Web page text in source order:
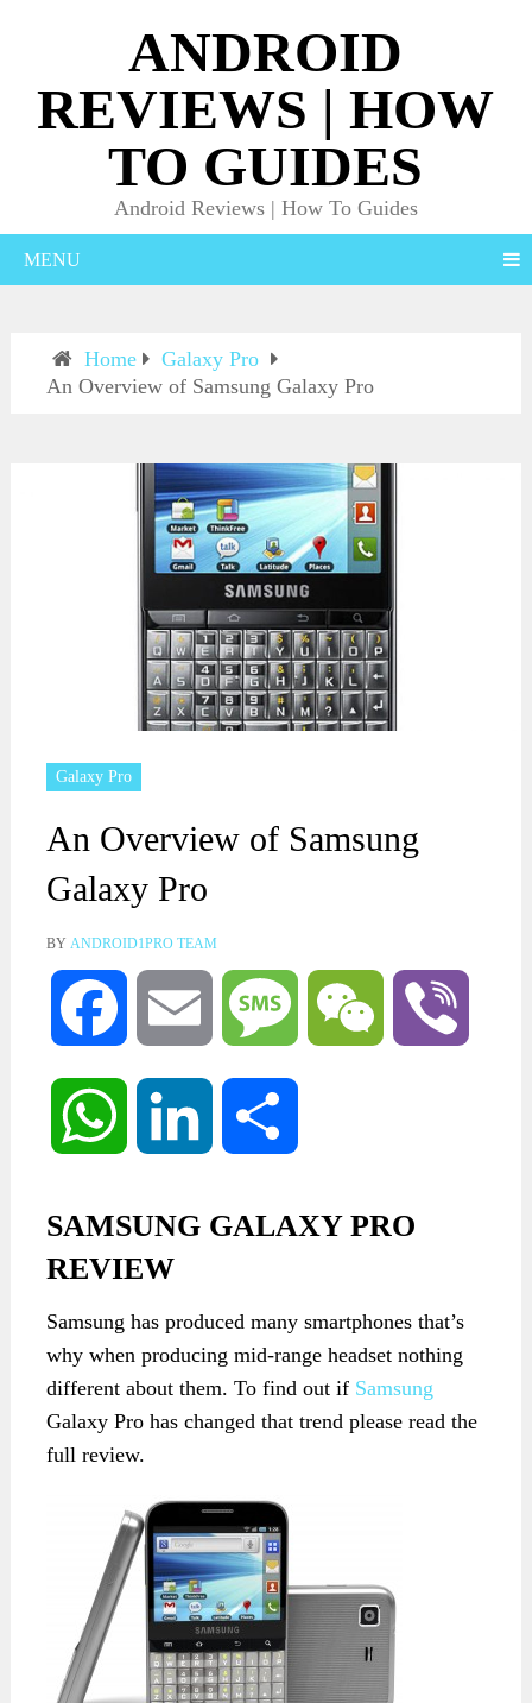
ANDROID
REVIEWS | HOW
TO GUIDES
Android Reviews | How To Guides
MENU
Home
Galaxy Pro
An Overview of Samsung Galaxy Pro
Galaxy Pro
An Overview of Samsung
Galaxy Pro
BY ANDROID1PRO TEAM
Facebook Email Message WeChat
WhatsApp LinkedIn
SAMSUNG GALAXY PRO
REVIEW
Samsung has produced many smartphonesthat’s
why when producing mid-range headset nothing
different about them. To find out if Samsung
Galaxy Pro has changed that trend please read the
full review.